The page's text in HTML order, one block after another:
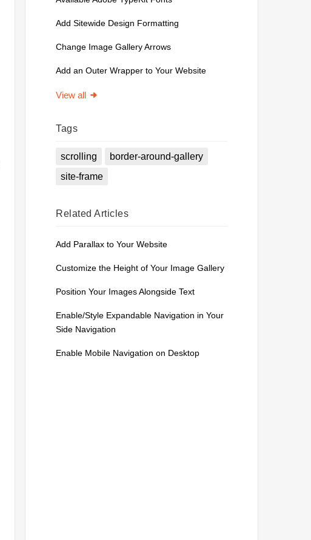
Add Sitewide Design Formatting
Change Image Gallery Arrows
Add an Outer Wrapper to Your Website
View all
Tags
scrolling
border-around-gallery
site-frame
RelatedArticles
Add Parallax to Your Website
Customize the Height of Your Image Gallery
Position Your Images Alongside Text
Enable/Style Expandable Navigation in Your
Side Navigation
Enable Mobile Navigation on Desktop